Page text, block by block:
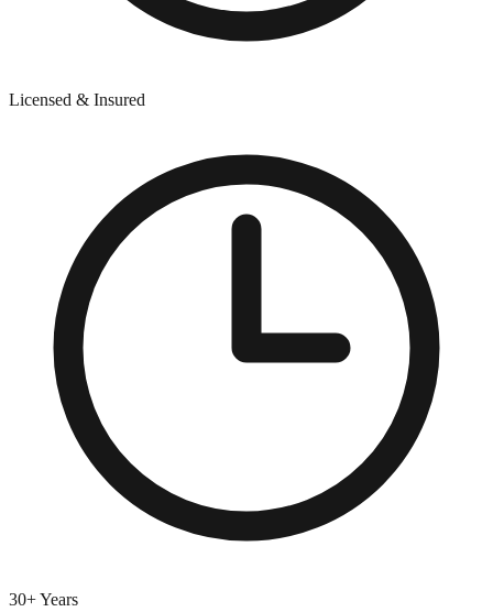
Licensed & Insured
30+ Years